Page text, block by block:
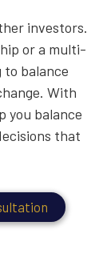
investors.
or a multi-
to balance
With
you balance
that